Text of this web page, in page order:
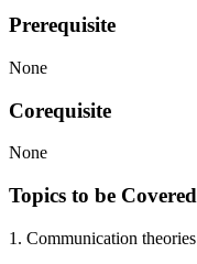
Prerequisite
None
Corequisite
None
Topics to be Covered
1. Communication theories